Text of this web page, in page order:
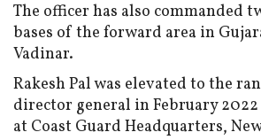
The officer has also commanded
bases of the forward area in
Vadinar.
Rakesh Pal was elevated to the
director general in February 2022
at Coast Guard Headquarters,